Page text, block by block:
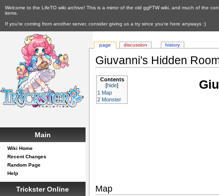
Welcome to the LifeTO wiki archive! This is a mirror of the old ggFTW wiki, and much of the
items.
If you're coming from another server, consider giving us a try since you're here anyways :)
Giuvanni's Hidden
Contents
[hide]
1 Map
2 Monster
Map
page discussion history
Main
Wiki Home
Recent Changes
Random Page
Help
Trickster Online